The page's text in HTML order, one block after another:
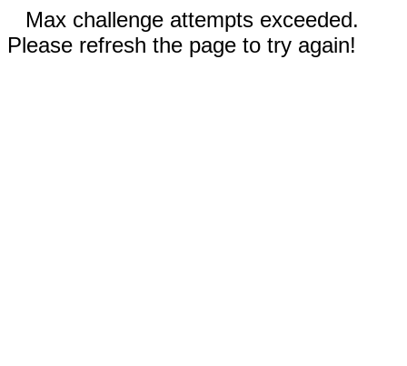
Max challenge attempts exceeded.
Please refresh the page to try again!